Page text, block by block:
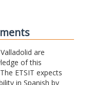
are
of this
ETSIT expects
in Spanish by